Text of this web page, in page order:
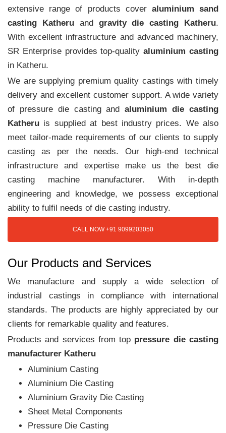
extensive range of products cover aluminium sand
casting Katheruand gravity die casting Katheru.
With excellent infrastructure and advanced machinery,
SR Enterprise provides top-qualityaluminium casting
in Katheru.
We are supplying premium quality castings with timely
delivery and excellent customer support. A wide variety
of pressure die casting andaluminium die casting
Katheru is supplied at best industry prices. We also
meet tailor-made requirements of our clients to supply
casting as per the needs. Our high-end technical
infrastructure and expertise make us the best die
casting machine manufacturer. With in-depth
engineering and knowledge, we possess exceptional
ability to fulfil needs of die casting industry.
CALL NOW +91 9099203050
Our Products and Services
We manufacture and supply a wide selection of
industrial castings in compliance with international
standards. The products are highly appreciated by our
clients for remarkable quality and features.
Products and services from top pressure die casting
manufacturer Katheru
Aluminium Casting
Aluminium Die Casting
Aluminium Gravity Die Casting
Sheet Metal Components
Pressure Die Casting